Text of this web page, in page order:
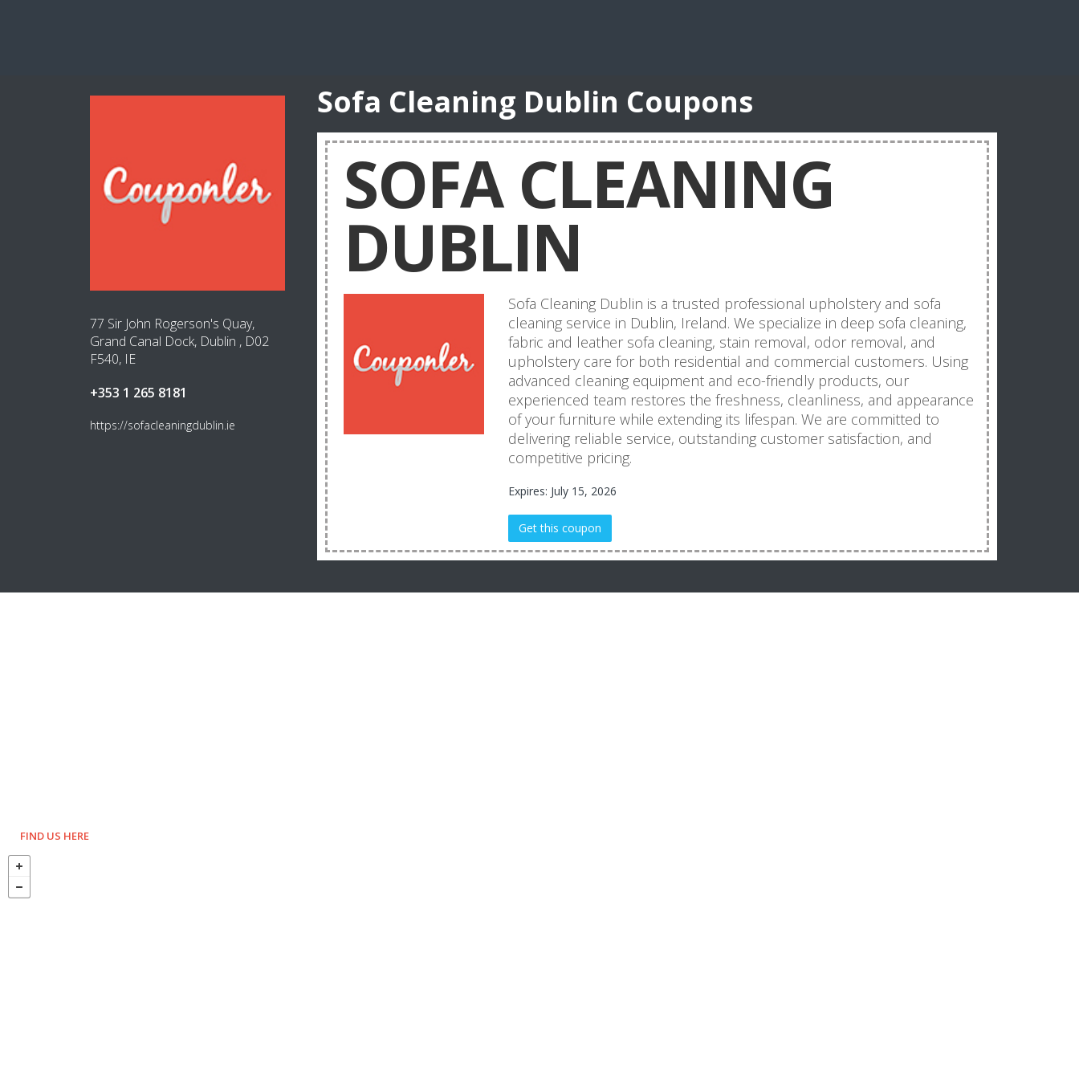
77 Sir John Rogerson's Quay,
Grand Canal Dock, Dublin , D02
F540, IE
+353 1 265 8181
https://sofacleaningdublin.ie
Sofa Cleaning Dublin Coupons
SOFA CLEANING
DUBLIN
Sofa Cleaning Dublin is a trusted professional upholstery and sofa
cleaning service in Dublin, Ireland. We specialize in deep sofa cleaning,
fabric and leather sofa cleaning, stain removal, odor removal, and
upholstery care for both residential and commercial customers. Using
advanced cleaning equipment and eco-friendly products, our
experienced team restores the freshness, cleanliness, and appearance
of your furniture while extending its lifespan. We are committed to
delivering reliable service, outstanding customer satisfaction, and
competitive pricing.
Expires: July 15, 2026
Get this coupon
FIND US HERE